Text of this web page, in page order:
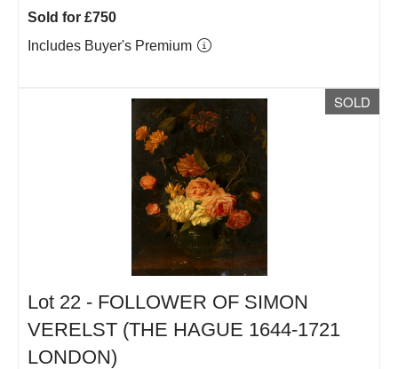
Sold for £750
Includes Buyer's Premium
SOLD
Lot 22 - FOLLOWER OF SIMON
VERELST (THE HAGUE 1644-1721
LONDON)